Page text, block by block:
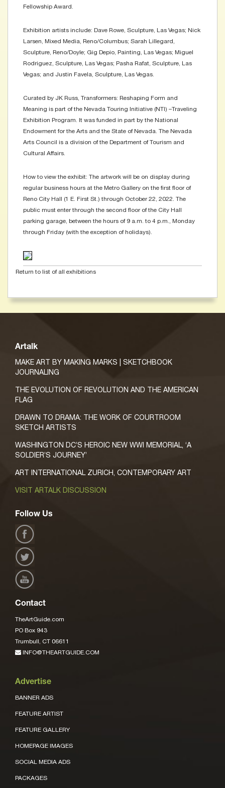
Fellowship Award.
Exhibition artists include: Dave Rowe, Sculpture, Las Vegas; Nick
Larsen, Mixed Media, Reno/Columbus; Sarah Lillegard,
Sculpture, Reno/Doyle; Gig Depio, Painting, Las Vegas; Miguel
Rodriguez, Sculpture, Las Vegas; Pasha Rafat, Sculpture, Las
Vegas; and Justin Favela, Sculpture, Las Vegas.
Curated by JK Russ, Transformers: Reshaping Form and
Meaning is part of the Nevada Touring Initiative (NTI) –Traveling
Exhibition Program. It was funded in part by the National
Endowment for the Arts and the State of Nevada. The Nevada
Arts Council is a division of the Department of Tourism and
Cultural Affairs.
How to view the exhibit: The artwork will be on display during
regular business hours at the Metro Gallery on the first floor of
Reno City Hall (1 E. First St.) through October 22, 2022. The
public must enter through the second floor of the City Hall
parking garage, between the hours of 9 a.m. to 4 p.m., Monday
through Friday (with the exception of holidays).
Return to list of all exhibitions
Artalk
MAKE ART BY MAKING MARKS | SKETCHBOOK
JOURNALING
THE EVOLUTION OF REVOLUTION AND THE AMERICAN
FLAG
DRAWN TO DRAMA: THE WORK OF COURTROOM
SKETCH ARTISTS
WASHINGTON DC’S HEROIC NEW WWI MEMORIAL, ‘A
SOLDIER’S JOURNEY’
ART INTERNATIONAL ZURICH, CONTEMPORARY ART
VISIT ARTALK DISCUSSION
Follow Us
Contact
TheArtGuide.com
PO Box 943
Trumbull, CT 06611
INFO@THEARTGUIDE.COM
Advertise
BANNER ADS
FEATURE ARTIST
FEATURE GALLERY
HOMEPAGE IMAGES
SOCIAL MEDIA ADS
PACKAGES